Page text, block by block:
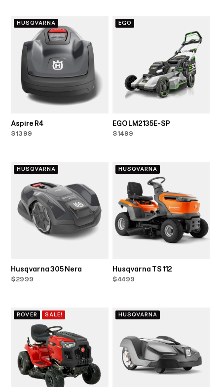
HUSQVARNA
Aspire R4
$1399
EGO
EGO LM2135E-SP
$1499
HUSQVARNA
Husqvarna 305 Nera
$2999
HUSQVARNA
Husqvarna TS 112
$4499
ROVER SALE! HUSQVARNA